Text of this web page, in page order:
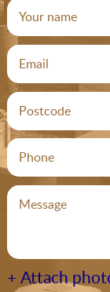
+ Attach